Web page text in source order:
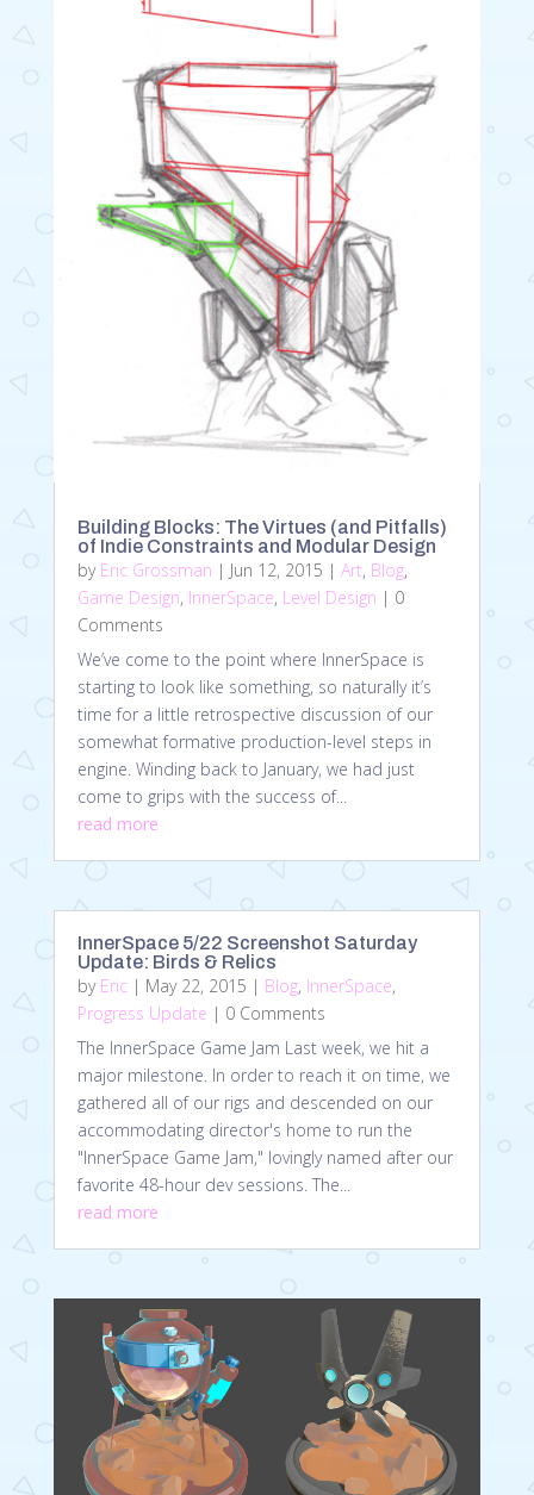
Building Blocks: The Virtues (and Pitfalls)
of Indie Constraints and Modular Design
by Eric Grossman | Jun 12, 2015 | Art, Blog,
Game Design, InnerSpace, Level Design | 0
Comments
We’ve come to the point where InnerSpace is
starting to look like something, so naturally it’s
time for a little retrospective discussion of our
somewhat formative production-level steps in
engine. Winding back to January, we had just
come to grips with the success of...
read more
InnerSpace 5/22 Screenshot Saturday
Update: Birds & Relics
by Eric| May 22, 2015 | Blog, InnerSpace,
Progress Update | 0 Comments
The InnerSpace Game Jam Last week, we hit a
major milestone. In order to reach it on time, we
gathered all of our rigs and descended on our
accommodating director's home to run the
"InnerSpace Game Jam," lovingly named after our
favorite 48-hour dev sessions. The...
read more